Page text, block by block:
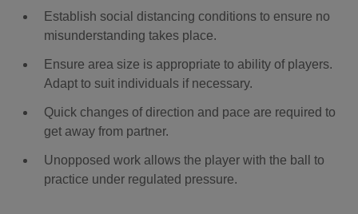
Establish social distancing conditions to ensure no
misunderstanding takes place.
Ensure area size is appropriate to ability of players.
Adapt to suit individuals if necessary.
Quick changes of direction and pace are required to
get away from partner.
Unopposed work allows the player with the ball to
practice under regulated pressure.